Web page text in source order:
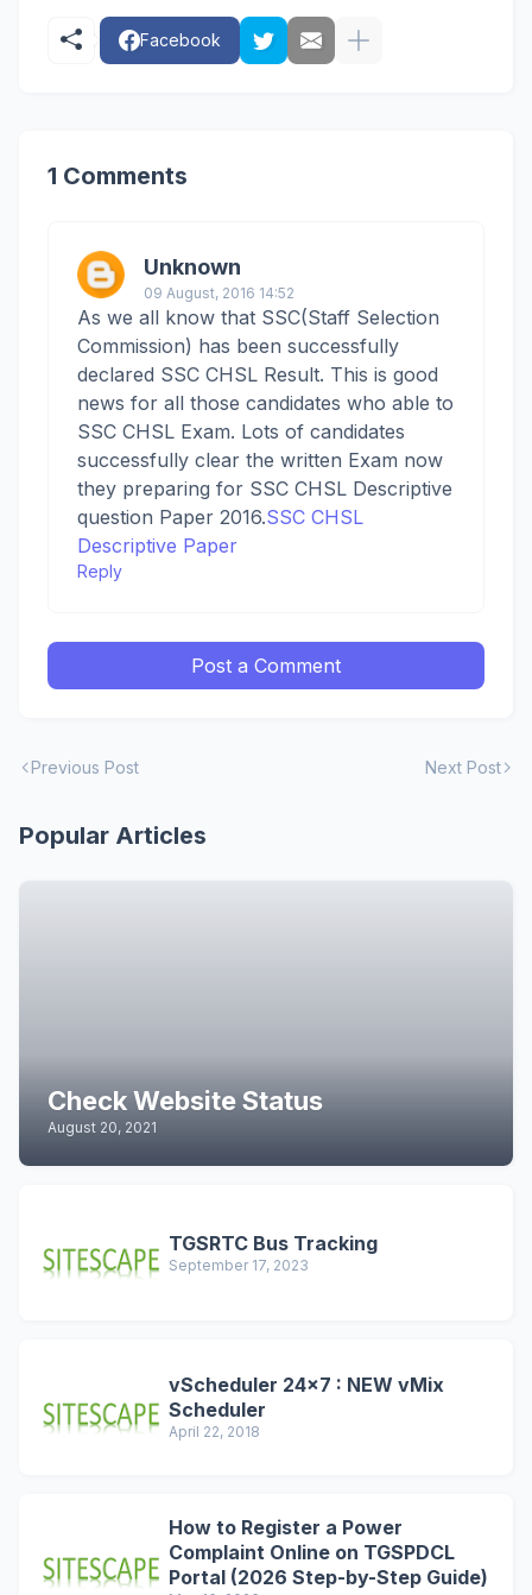
Facebook
1 Comments
Unknown
09 August, 2016 14:52
As we all know that SSC(Staff Selection
Commission) has been successfully
declared SSC CHSL Result. This is good
news for all those candidates who able to
SSC CHSL Exam. Lots of candidates
successfully clear the written Exam now
they preparing for SSC CHSL Descriptive
question Paper 2016.SSC CHSL
Descriptive Paper
Reply
Post a Comment
Previous Post Next Post
Popular Articles
Check Website Status
August 20, 2021
TGSRTC Bus Tracking
September 17, 2023
vScheduler 24x7 : NEW vMix
Scheduler
April 22, 2018
How to Register a Power
Complaint Online on TGSPDCL
Portal (2026 Step-by-Step Guide)